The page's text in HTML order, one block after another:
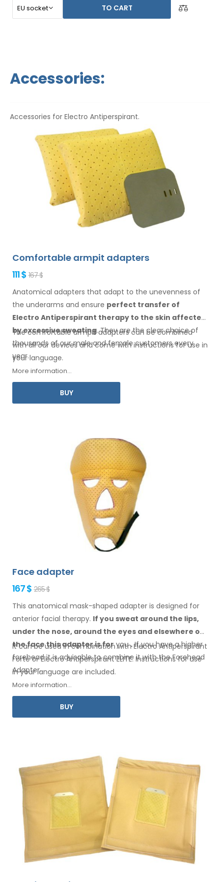
TO CART
Accessories:
Accessories for Electro Antiperspirant.
Comfortable armpit adapters
111 $ 167 $
Anatomical adapters that adapt to the unevenness of
the underarms and ensure perfect transfer of
Electro Antiperspirant therapy to the skin affected
by excessive sweating. They are the clear choice of
thousands of our maleand femalecustomers every
year.
The comfortablearmpitadapters can be combined
withallour devices and come with instructions foruse in
your language.
More information...
BUY
Face adapter
167 $ 265 $
This anatomical mask-shaped adapter is designed for
anterior facial therapy. If you sweat around the lips,
under the nose, around the eyes and elsewhere on
the facethis adapterisforyou. Ifyouhave ahigher
forehead it is advisable to combine itwiththe Forehead
Adapter.
It can be used in combination with Electro Antiperspirant
Forte or Electro Antiperspirant ELITE. Instructions foruse
in yourlanguage are included.
More information...
BUY